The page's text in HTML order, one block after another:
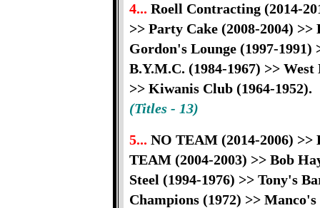
4... Roell Contracting (2014-
>> Party Cake (2008-2004)
Gordon's Lounge (1997-1991)
B.Y.M.C. (1984-1967) >>
>> Kiwanis Club (1964-1952).
(Titles - 13)
5... NO TEAM (2014-2006) >>
TEAM (2004-2003) >> Bob
Steel (1994-1976) >> Tony's
Champions (1972) >>